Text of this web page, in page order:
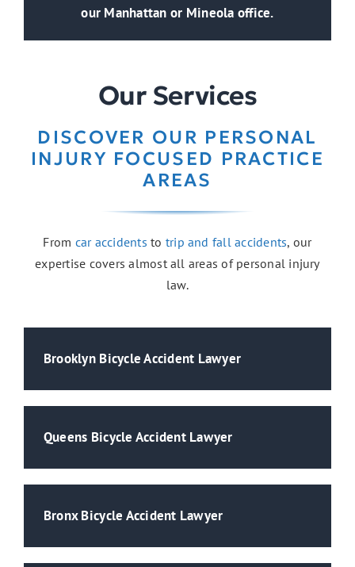
Bus Accidents
Catastrophic Injuries
our Manhattan or Mineola office.
Our Services
DISCOVER OUR PERSONAL
INJURY FOCUSED PRACTICE
AREAS
From car accidents to trip and fall accidents, our
expertise covers almost all areas of personal injury
law.
Brooklyn Bicycle Accident Lawyer
Queens Bicycle Accident Lawyer
Bronx Bicycle Accident Lawyer